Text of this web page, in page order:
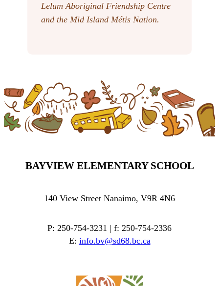
Lelum Aboriginal Friendship Centre
and the Mid Island Métis Nation.
BAYVIEW ELEMENTARY SCHOOL
140 View Street Nanaimo, V9R 4N6
P: 250-754-3231 | f: 250-754-2336
E: info.bv@sd68.bc.ca